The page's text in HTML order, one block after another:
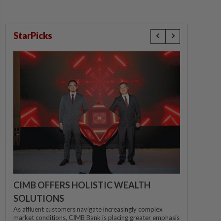
StarPicks
CIMB OFFERS HOLISTIC WEALTH
SOLUTIONS
As affluent customers navigate increasingly complex
market conditions, CIMB Bank is placing greater emphasis